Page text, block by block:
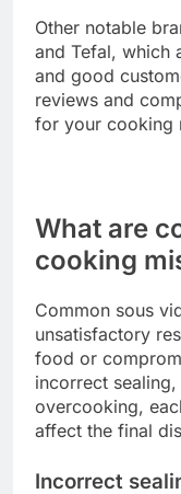
Keep in mind
longer to heat
with the
capacity can
simultaneously,
Brand
When it comes
Joule are
reliability and
offer models
different cooking
Other notable
and good